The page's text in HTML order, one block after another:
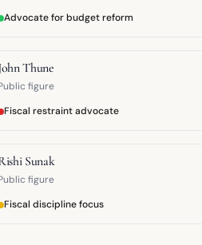
Advocate for budget reform
Thune
figure
Fiscal restraint advocate
Sunak
figure
Fiscal discipline focus